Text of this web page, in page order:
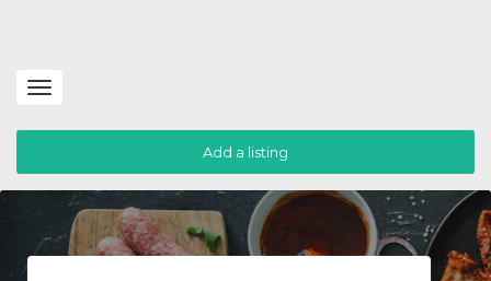
Toggle
Add a listing